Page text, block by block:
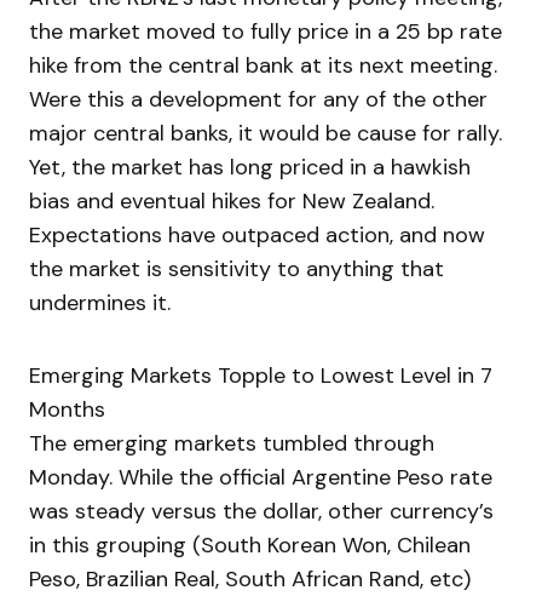
the market moved to fully price in a 25 bp rate
hike from the central bank at its next meeting.
Were this a development for any of the other
major central banks, it would be cause for rally.
Yet, the market has long priced in a hawkish
bias and eventual hikes for New Zealand.
Expectations have outpaced action, and now
the market is sensitivity to anything that
undermines it.
Emerging Markets Topple to Lowest Level in 7
Months
The emerging markets tumbled through
Monday. While the official Argentine Peso rate
was steady versus the dollar, other currency’s
in this grouping (South Korean Won, Chilean
Peso, Brazilian Real, South African Rand, etc)